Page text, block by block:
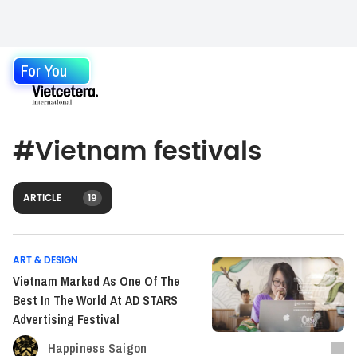
For You
#Vietnam festivals
ARTICLE 19
ART & DESIGN
Vietnam Marked As One Of The
Best In The World At AD STARS
Advertising Festival
Happiness Saigon